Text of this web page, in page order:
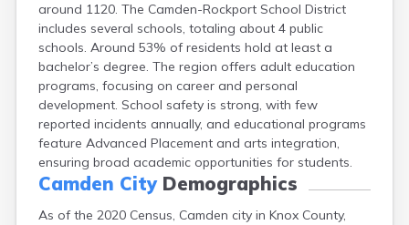
around 1120. The Camden-Rockport School District
includes several schools, totaling about 4 public
schools. Around 53% of residents hold at least a
bachelor’s degree. The region offers adult education
programs, focusing on career and personal
development. School safety is strong, with few
reported incidents annually, and educational programs
feature Advanced Placement and arts integration,
ensuring broad academic opportunities for students.
Camden CityDemographics
As of the 2020 Census, Camden city in Knox County,
Calais
Cape Neddick
Caribou
Casco
Castine
Clinton
Corinna
Cornish
Cumberland Center
Damariscotta
Danforth